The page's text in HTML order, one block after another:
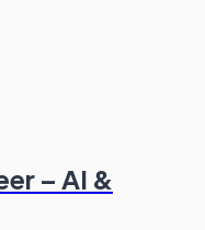
– AI &